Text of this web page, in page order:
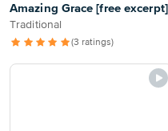
Amazing Grace [free excerpt]
Traditional
(3 ratings)